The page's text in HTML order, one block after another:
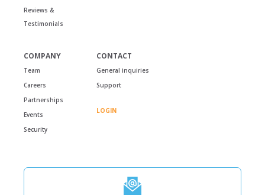
Reviews &
Testimonials
COMPANY
Team
Careers
Partnerships
Events
Security
CONTACT
General inquiries
Support
LOGIN